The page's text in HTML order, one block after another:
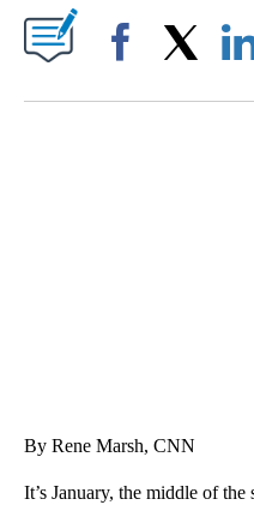
By Rene Marsh, CNN
It’s January, the middle of